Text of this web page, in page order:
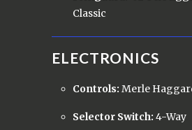
Classic
ELECTRONICS
Controls: Merle
Selector Switch: 4-Way